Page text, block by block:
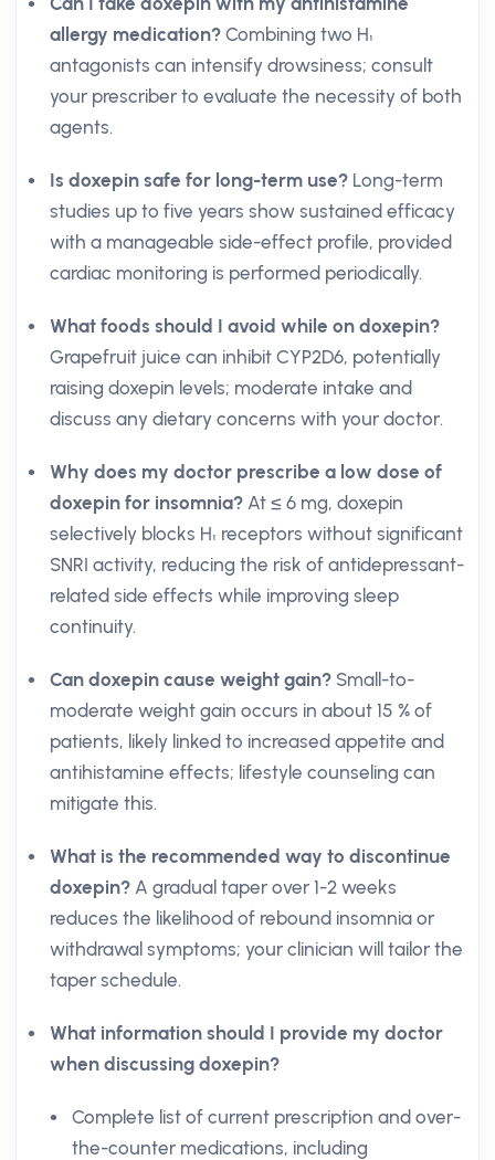
allergy medication? Combining two H₁
antagonists can intensify drowsiness; consult
your prescriber to evaluate the necessity of both
agents.
Is doxepin safe for long-term use? Long-term
studies up to five years show sustained efficacy
with a manageable side-effect profile, provided
cardiac monitoring is performed periodically.
What foods should I avoid while on doxepin?
Grapefruit juice can inhibit CYP2D6, potentially
raising doxepin levels; moderate intake and
discuss any dietary concerns with your doctor.
Why does my doctor prescribe a low dose of
doxepin for insomnia? At ≤ 6 mg, doxepin
selectively blocks H₁ receptors without significant
SNRI activity, reducing the risk of antidepressant-
related side effects while improving sleep
continuity.
Can doxepin cause weight gain? Small-to-
moderate weight gain occurs in about 15 % of
patients, likely linked to increased appetite and
antihistamine effects; lifestyle counseling can
mitigate this.
What is the recommended way to discontinue
doxepin? A gradual taper over 1-2 weeks
reduces the likelihood of rebound insomnia or
withdrawal symptoms; your clinician will tailor the
taper schedule.
What information should I provide my doctor
when discussing doxepin?
Complete list of current prescription and over-
the-counter medications, including